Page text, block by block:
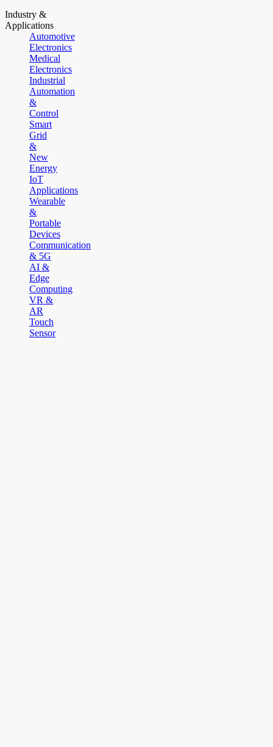
Industry &
Applications
Automotive
Electronics
Medical
Electronics
Industrial
Automation
&
Control
Smart
Grid
&
New
Energy
IoT
Applications
Wearable
&
Portable
Devices
Communication
& 5G
AI &
Edge
Computing
VR &
AR
Touch
Sensor